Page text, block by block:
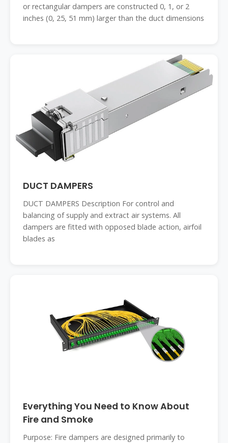
or rectangular dampers are constructed 0, 1, or 2
inches (0, 25, 51 mm) larger than the duct dimensions
DUCT DAMPERS
DUCT DAMPERS Description For control and
balancing of supply and extract air systems. All
dampers are fitted with opposed blade action, airfoil
blades as
Everything You Need to Know About
Fire and Smoke
Purpose: Fire dampers are designed primarily to